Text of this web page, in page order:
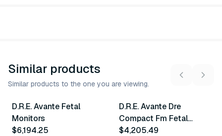
Similar products
Similar products to the one you are viewing.
D.R.E. Avante Fetal
Monitors
$6,194.25
D.R.E. Avante Dre
Compact Fm Fetal
Monitors
$4,205.49